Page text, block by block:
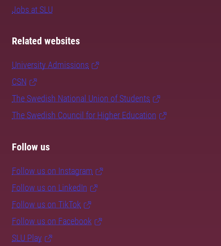
Jobs at SLU
Related websites
University Admissions
CSN
The Swedish National Union of Students
The Swedish Council for Higher Education
Follow us
Follow us on Instagram
Follow us on LinkedIn
Follow us on TikTok
Follow us on Facebook
SLU Play